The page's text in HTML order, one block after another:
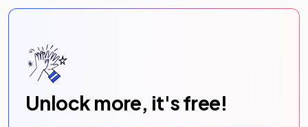
Unlock more, it's free!